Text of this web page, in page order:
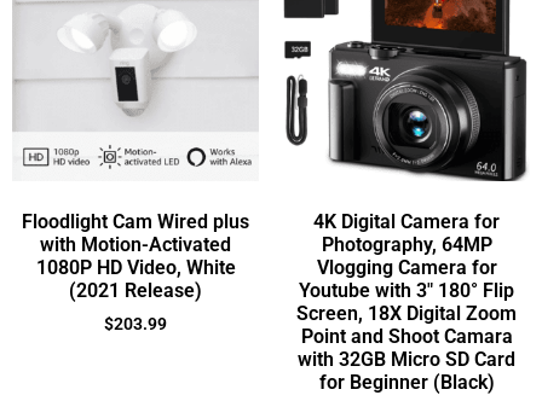
Floodlight Cam Wired plus
with Motion-Activated
1080P HD Video, White
(2021 Release)
$203.99
4K Digital Camera for
Photography, 64MP
Vlogging Camera for
Youtube with 3″ 180° Flip
Screen, 18X Digital Zoom
Point and Shoot Camara
with 32GB Micro SD Card
for Beginner (Black)